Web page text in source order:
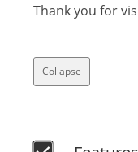
Thank you for
Collapse